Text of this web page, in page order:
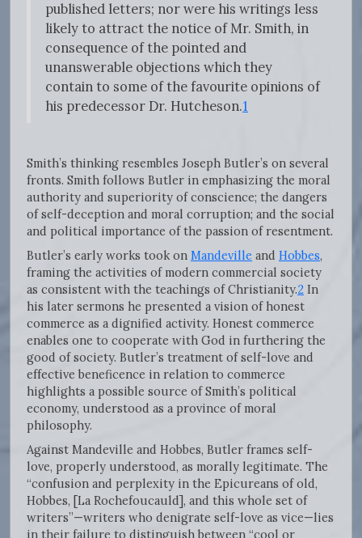
published letters; nor were his writings less
likely to attract the notice of Mr. Smith, in
consequence of the pointed and
unanswerable objections which they
contain to some of the favourite opinions of
his predecessor Dr. Hutcheson.1
Smith’s thinking resembles Joseph Butler’s on several
fronts. Smith follows Butler in emphasizing the moral
authority and superiority of conscience; the dangers
of self-deception and moral corruption; and the social
and political importance of the passion of resentment.
Butler’s early works took on Mandeville and Hobbes,
framing the activities of modern commercial society
as consistent with the teachings of Christianity.2 In
his later sermons he presented a vision of honest
commerce as a dignified activity. Honest commerce
enables one to cooperate with God in furthering the
good of society. Butler’s treatment of self-love and
effective beneficence in relation to commerce
highlights a possible source of Smith’s political
economy, understood as a province of moral
philosophy.
Against Mandeville and Hobbes, Butler frames self-
love, properly understood, as morally legitimate. The
“confusion and perplexity in the Epicureans of old,
Hobbes, [La Rochefoucauld], and this whole set of
writers”—writers who denigrate self-love as vice—lies
in their failure to distinguish between “cool or